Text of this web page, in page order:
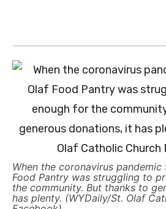
When the coronavirus
Food Pantry was struggling to
the community. But thanks to
has plenty. (WYDaily/St. Olaf